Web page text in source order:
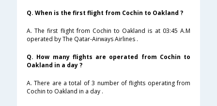
Q. When is the first flight from Cochin to Oakland ?
A. The first flight from Cochin to Oakland is at 03:45 A.M
operated by The Qatar-Airways Airlines .
Q. How many flights are operated from Cochin to
Oakland in a day ?
A. There are a total of 3 number of flights operating from
Cochin to Oakland in a day .